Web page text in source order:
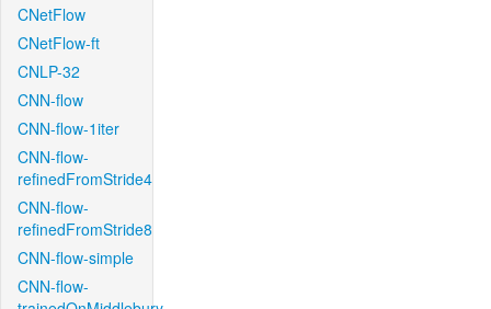
CNetFlow
CNetFlow-ft
CNLP-32
CNN-flow
CNN-flow-1iter
CNN-flow-
refinedFromStride4
CNN-flow-
refinedFromStride8
CNN-flow-simple
CNN-flow-